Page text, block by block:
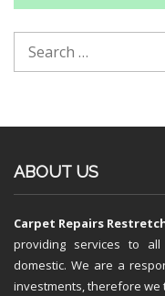
ABOUT US
Carpet Repairs
providing services to
domestic. We are a
investments, therefore we